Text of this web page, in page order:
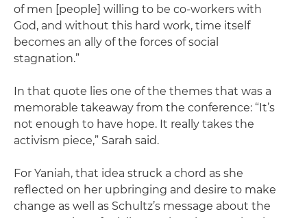
of men [people] willing to be co-workers with
God, and without this hard work, time itself
becomes an ally of the forces of social
stagnation.”
In that quote lies one of the themes that was a
memorable takeaway from the conference: “It’s
not enough to have hope. It really takes the
activism piece,” Sarah said.
For Yaniah, that idea struck a chord as she
reflected on her upbringing and desire to make
change as well as Schultz’s message about the